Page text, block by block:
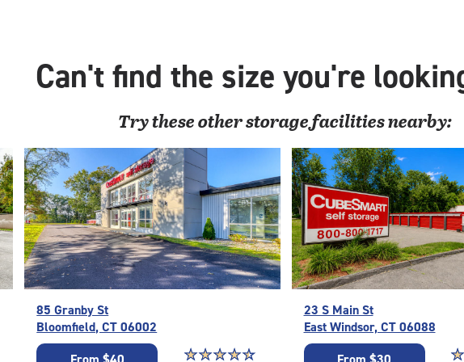
Can't find the size you're
Try theseotherstorage facilities nearby:
of 5
85 Granby St
Bloomfield, CT 06002
Star rating 4.6 out of 5
☆☆☆☆☆
★★★★★
23 S Main St
East Windsor, CT 06088
☆
★